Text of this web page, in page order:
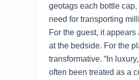
geotags each bottle
need for transporting
For the guest, it
at the bedside. For the
transformative. “In
often been treated as a